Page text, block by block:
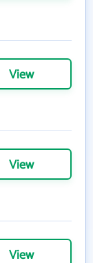
View
View
View